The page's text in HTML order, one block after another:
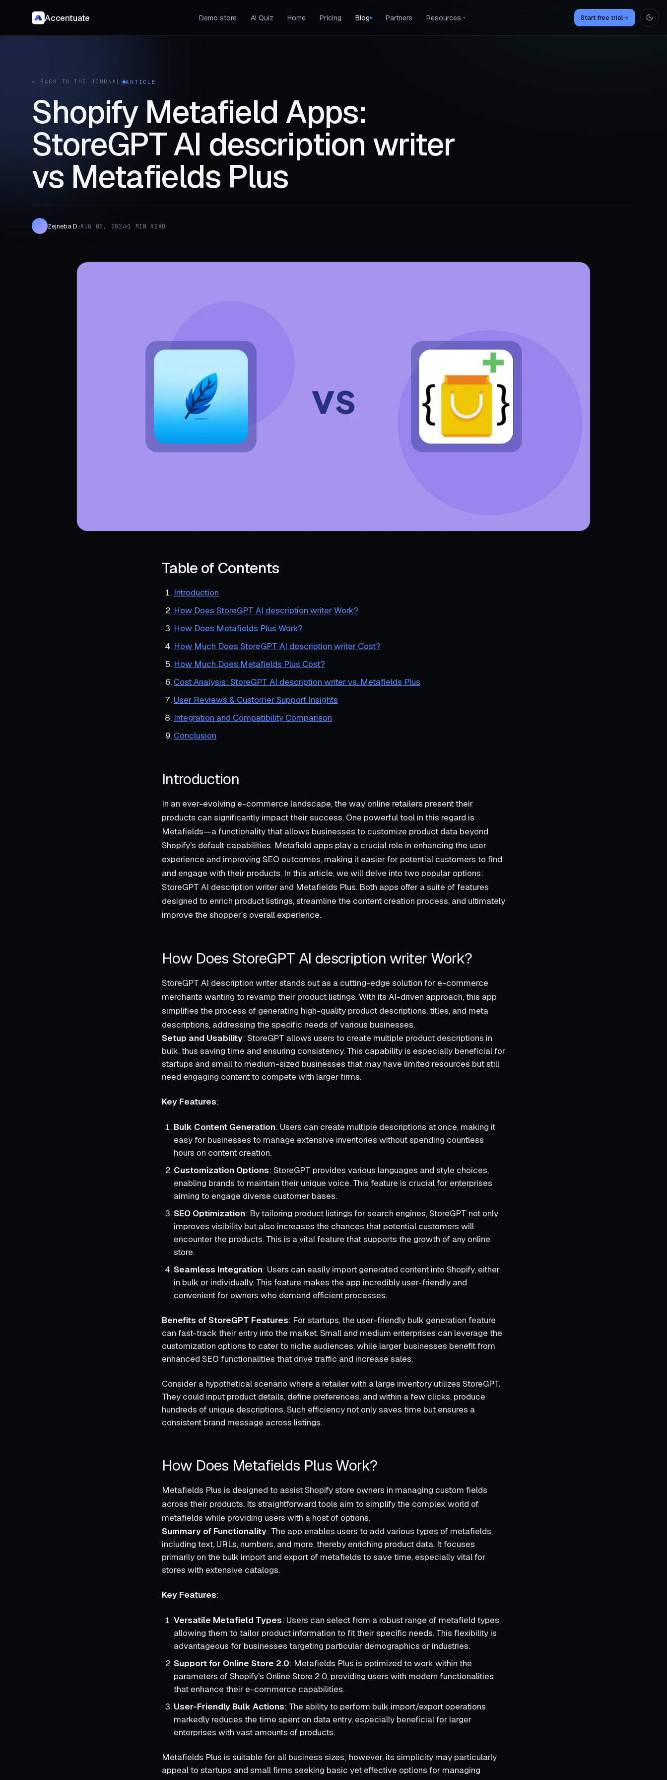
Accentuate Demo store AI Quiz Home Pricing Blog Partners Resources ▾ Start free trial→
← BACK TO THE JOURNAL ARTICLE
Shopify Metafield Apps:
StoreGPT AI description writer
vs Metafields Plus
Zejneba D. AUG 05, 2024 1 MIN READ
Table of Contents
Introduction
How Does StoreGPT AI description writer Work?
How Does Metafields Plus Work?
How Much Does StoreGPT AI description writer Cost?
How Much Does Metafields Plus Cost?
Cost Analysis: StoreGPT AI description writer vs. Metafields Plus
User Reviews & Customer Support Insights
Integration and Compatibility Comparison
Conclusion
Introduction
In an ever-evolving e-commerce landscape, the way online retailers present their
products can significantly impact their success. One powerful tool in this regard is
Metafields—a functionality that allows businesses to customize product data beyond
Shopify's default capabilities. Metafield apps play a crucial role in enhancing the user
experience and improving SEO outcomes, making it easier for potential customers to find
and engage with their products. In this article, we will delve into two popular options:
StoreGPT AI description writer and Metafields Plus. Both apps offer a suite of features
designed to enrich product listings, streamline the content creation process, and ultimately
improve the shopper’s overall experience.
How Does StoreGPT AI description writer Work?
StoreGPT AI description writer stands out as a cutting-edge solution for e-commerce
merchants wanting to revamp their product listings. With its AI-driven approach, this app
simplifies the process of generating high-quality product descriptions, titles, and meta
descriptions, addressing the specific needs of various businesses.
Setup and Usability: StoreGPT allows users to create multiple product descriptions in
bulk, thus saving time and ensuring consistency. This capability is especially beneficial for
startups and small to medium-sized businesses that may have limited resources but still
need engaging content to compete with larger firms.
Key Features:
Bulk Content Generation: Users can create multiple descriptions at once, making it
easy for businesses to manage extensive inventories without spending countless
hours on content creation.
Customization Options: StoreGPT provides various languages and style choices,
enabling brands to maintain their unique voice. This feature is crucial for enterprises
aiming to engage diverse customer bases.
SEO Optimization: By tailoring product listings for search engines, StoreGPT not only
improves visibility but also increases the chances that potential customers will
encounter the products. This is a vital feature that supports the growth of any online
store.
Seamless Integration: Users can easily import generated content into Shopify, either
in bulk or individually. This feature makes the app incredibly user-friendly and
convenient for owners who demand efficient processes.
Benefits of StoreGPT Features: For startups, the user-friendly bulk generation feature
can fast-track their entry into the market. Small and medium enterprises can leverage the
customization options to cater to niche audiences, while larger businesses benefit from
enhanced SEO functionalities that drive traffic and increase sales.
Consider a hypothetical scenario where a retailer with a large inventory utilizes StoreGPT.
They could input product details, define preferences, and within a few clicks, produce
hundreds of unique descriptions. Such efficiency not only saves time but ensures a
consistent brand message across listings.
How Does Metafields Plus Work?
Metafields Plus is designed to assist Shopify store owners in managing custom fields
across their products. Its straightforward tools aim to simplify the complex world of
metafields while providing users with a host of options.
Summary of Functionality: The app enables users to add various types of metafields,
including text, URLs, numbers, and more, thereby enriching product data. It focuses
primarily on the bulk import and export of metafields to save time, especially vital for
stores with extensive catalogs.
Key Features:
Versatile Metafield Types: Users can select from a robust range of metafield types,
allowing them to tailor product information to fit their specific needs. This flexibility is
advantageous for businesses targeting particular demographics or industries.
Support for Online Store 2.0: Metafields Plus is optimized to work within the
parameters of Shopify's Online Store 2.0, providing users with modern functionalities
that enhance their e-commerce capabilities.
User-Friendly Bulk Actions: The ability to perform bulk import/export operations
markedly reduces the time spent on data entry, especially beneficial for larger
enterprises with vast amounts of products.
Metafields Plus is suitable for all business sizes; however, its simplicity may particularly
appeal to startups and small firms seeking basic yet effective options for managing